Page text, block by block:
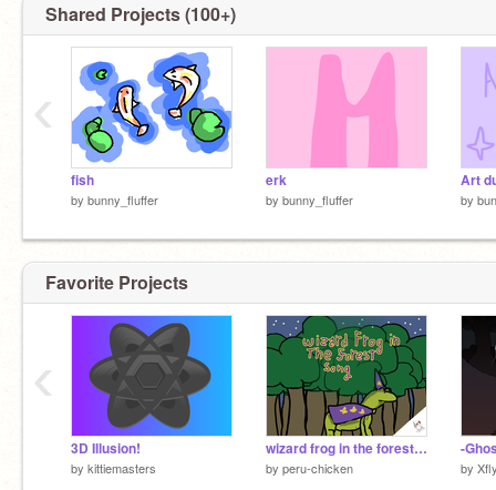
Shared Projects (100+)
fish
by bunny_fluffer
erk
by bunny_fluffer
Art
by
‹
Favorite Projects
3D Illusion!
by kittiemasters
wizard frog in the forest song // by peru-chicken
by peru-chicken by
‹